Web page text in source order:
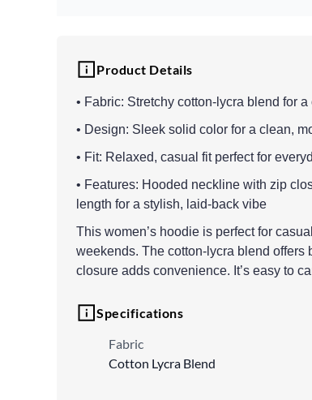
Product Details
• Fabric: Stretchy cotton-lycra blend for
• Design: Sleek solid color for a clean,
• Fit: Relaxed, casual fit perfect for
• Features: Hooded neckline with zip
length for a stylish, laid-back vibe
This women’s hoodie is perfect for
weekends. The cotton-lycra blend offers
closure adds convenience. It’s easy to
Specifications
Fabric
Cotton Lycra Blend